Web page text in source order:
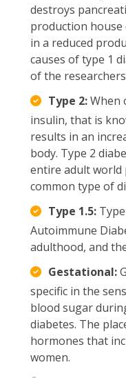
destroys
production
in a reduced
causes of type 1
of the
Type 2:When
insulin, that is
results in an
body. Type 2
entire adult world
common type of
Type 1.5:
Autoimmune
adulthood, and
Gestational:
specific in the
blood sugar
diabetes. The
hormones that
women.